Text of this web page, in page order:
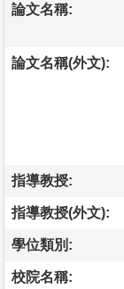
論文名稱:
論文名稱(外文):
指導教授:
指導教授(外文):
學位類別:
校院名稱: